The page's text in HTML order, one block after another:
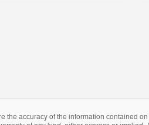
the accuracy of the information contained